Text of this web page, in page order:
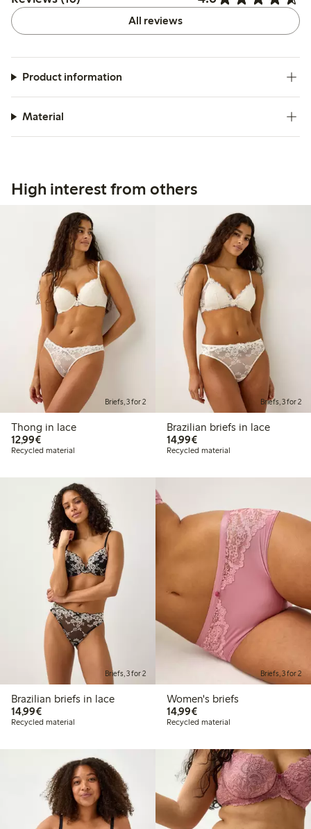
All reviews
Product information
Material
High interest from others
Briefs, 3 for 2
Thong in lace
12,99€€12.99
Recycled material
Briefs, 3 for 2
Brazilian briefs in lace
14,99€€14.99
Recycled material
Briefs, 3 for 2
Brazilian briefs in lace
14,99€€14.99
Recycled material
Briefs, 3 for 2
Women's briefs
14,99€€14.99
Recycled material